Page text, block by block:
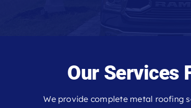
Our Services
We provide complete metal roofing